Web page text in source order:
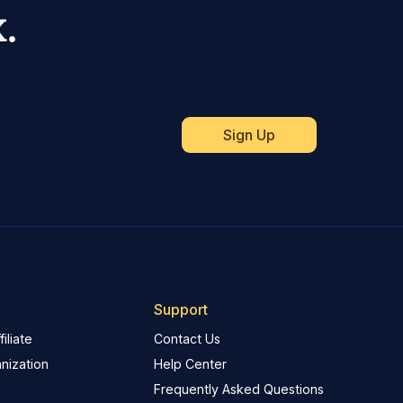
Support
Contact Us
Help Center
Frequently Asked Questions